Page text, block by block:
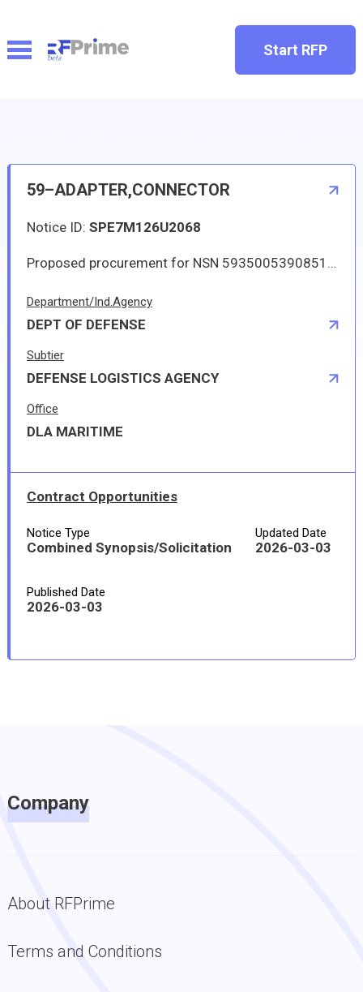
Start RFP
59–ADAPTER,CONNECTOR
Notice ID: SPE7M126U2068
Proposed procurement for NSN 5935005390851 ADAPTER,CONNECTOR: Line 0001 Qty 364 UI EA Deliver To: By: 0046 DAYS ADO This Solicitation may result in an Automated IDC (Indefinite Delivery Contract). The term of the contract/order will be one year or until the aggregate total of orders placed against the contract/order reach 350000.00. The estimated number of orders per year is 4. The Guaranteed Minimum quantity will be 54. Items will be shipped to various CONUS and OCONUS (via consolidation and containerization point) DLA Depots. This is a qualified products list (QPL) item. The solicitation is an RFQ and will be available at the link provided in this notice. Hard copies of this solicitation are not available. Military Specifications and Standards may be retrieved, or ordered, electronically. All responsible sources may submit a quote which, if timely received, shall be considered. Quotes must be submitted electronically.
Department/Ind.Agency
DEPT OF DEFENSE
Subtier
DEFENSE LOGISTICS AGENCY
Office
DLA MARITIME
Contract Opportunities
Notice Type
Combined Synopsis/Solicitation
Updated Date
2026-03-03
Published Date
2026-03-03
Company
About RFPrime
Terms and Conditions